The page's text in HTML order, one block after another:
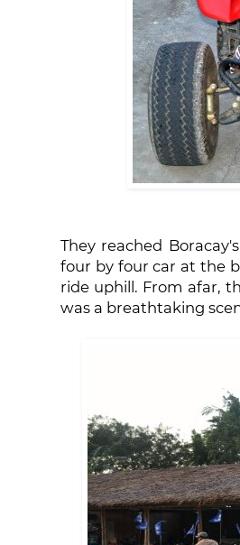
They reached
four by four car at the
ride uphill. From afar,
was a breathtaking